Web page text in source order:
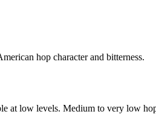
hop character and bitterness.
at low levels. Medium to very low